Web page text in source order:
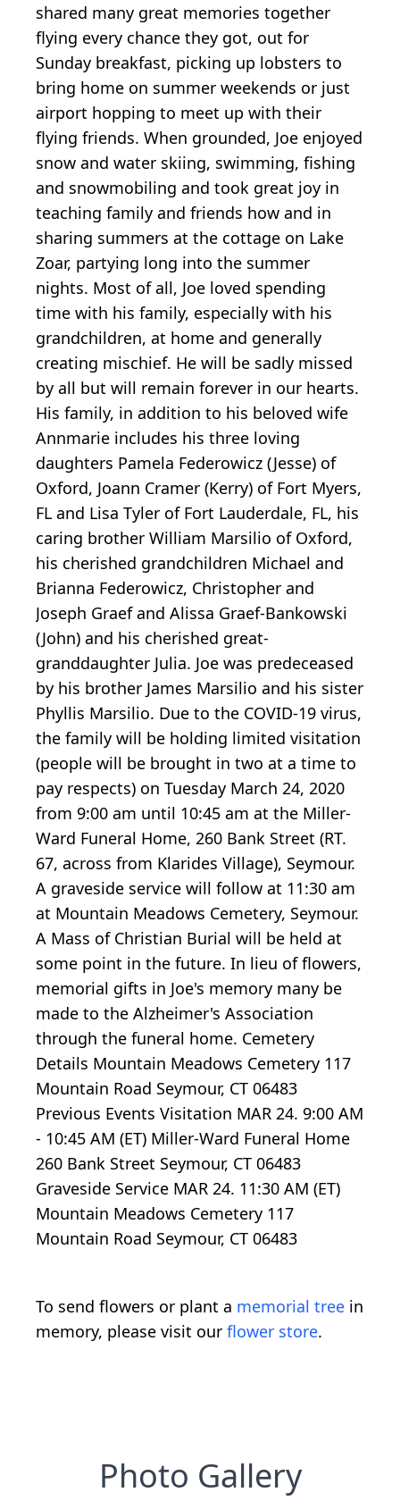
shared many great memories together
flying every chance they got, out for
Sunday breakfast, picking up lobsters to
bring home on summer weekends or just
airport hopping to meet up with their
flying friends. When grounded, Joe enjoyed
snow and water skiing, swimming, fishing
and snowmobiling and took great joy in
teaching family and friends how and in
sharing summers at the cottage on Lake
Zoar, partying long into the summer
nights. Most of all, Joe loved spending
time with his family, especially with his
grandchildren, at home and generally
creating mischief. He will be sadly missed
by all but will remain forever in our hearts.
His family, in addition to his beloved wife
Annmarie includes his three loving
daughters Pamela Federowicz (Jesse) of
Oxford, Joann Cramer (Kerry) of Fort Myers,
FL and Lisa Tyler of Fort Lauderdale, FL, his
caring brother William Marsilio of Oxford,
his cherished grandchildren Michael and
Brianna Federowicz, Christopher and
Joseph Graef and Alissa Graef-Bankowski
(John) and his cherished great-
granddaughter Julia. Joe was predeceased
by his brother James Marsilio and his sister
Phyllis Marsilio. Due to the COVID-19 virus,
the family will be holding limited visitation
(people will be brought in two at a time to
pay respects) on Tuesday March 24, 2020
from 9:00 am until 10:45 am at the Miller-
Ward Funeral Home, 260 Bank Street (RT.
67, across from Klarides Village), Seymour.
A graveside service will follow at 11:30 am
at Mountain Meadows Cemetery, Seymour.
A Mass of Christian Burial will be held at
some point in the future. In lieu of flowers,
memorial gifts in Joe's memory many be
made to the Alzheimer's Association
through the funeral home. Cemetery
Details Mountain Meadows Cemetery 117
Mountain Road Seymour, CT 06483
Previous Events Visitation MAR 24. 9:00 AM
- 10:45 AM (ET) Miller-Ward Funeral Home
260 Bank Street Seymour, CT 06483
Graveside Service MAR 24. 11:30 AM (ET)
Mountain Meadows Cemetery 117
Mountain Road Seymour, CT 06483
To send flowers or plant a memorial tree in
memory, please visit our flower store.
Photo Gallery